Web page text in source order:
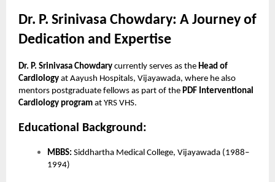
Dr. P. Srinivasa Chowdary: A Journey of
Dedication and Expertise
Dr. P. Srinivasa Chowdary currently serves as the Head of
Cardiology at Aayush Hospitals, Vijayawada, where he also
mentors postgraduate fellows as part of the PDF Interventional
Cardiology program at YRS VHS.
Educational Background:
MBBS: Siddhartha Medical College, Vijayawada (1988–
1994)